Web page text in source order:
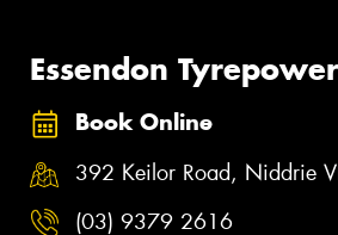
Essendon Tyrepower
Book Online
392 Keilor Road, Niddrie
(03) 9379 2616